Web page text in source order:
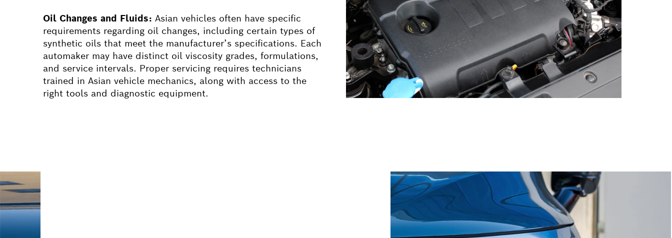
Oil Changes and Fluids: Asian vehicles often have specific
requirements regarding oil changes, including certain types of
synthetic oils that meet the manufacturer’s specifications. Each
automaker may have distinct oil viscosity grades, formulations,
and service intervals. Proper servicing requires technicians
trained in Asian vehicle mechanics, along with access to the
right tools and diagnostic equipment.